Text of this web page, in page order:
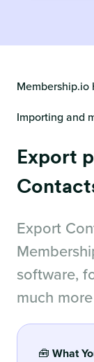
Membership.io
Importing and
Export
Export
software,
much more
🧰 What